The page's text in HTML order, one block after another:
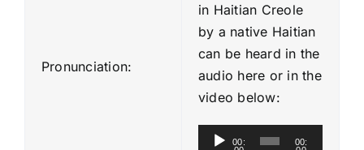
Pronunciation:
in Haitian Creole
by a native Haitian
can be heard in the
audio here or in the
video below:
00:
00: